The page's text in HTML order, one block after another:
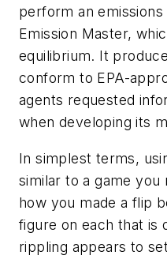
perform an
Emission Master,
equilibrium. It
conform to EPA-
agents requested
when developing its
In simplest terms,
similar to a game you
how you made a flip
figure on each that is
rippling appears to